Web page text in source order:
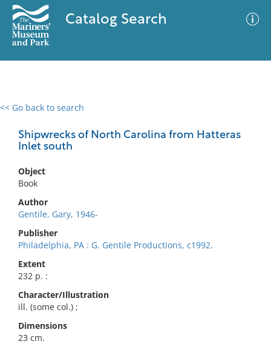
Catalog Search
<< Go back to search
Shipwrecks of North Carolina from Hatteras
Inlet south
Object
Book
Author
Gentile, Gary, 1946-
Publisher
Philadelphia, PA : G. Gentile Productions, c1992.
Extent
232 p. :
Character/Illustration
ill. (some col.) ;
Dimensions
23 cm.
0 results